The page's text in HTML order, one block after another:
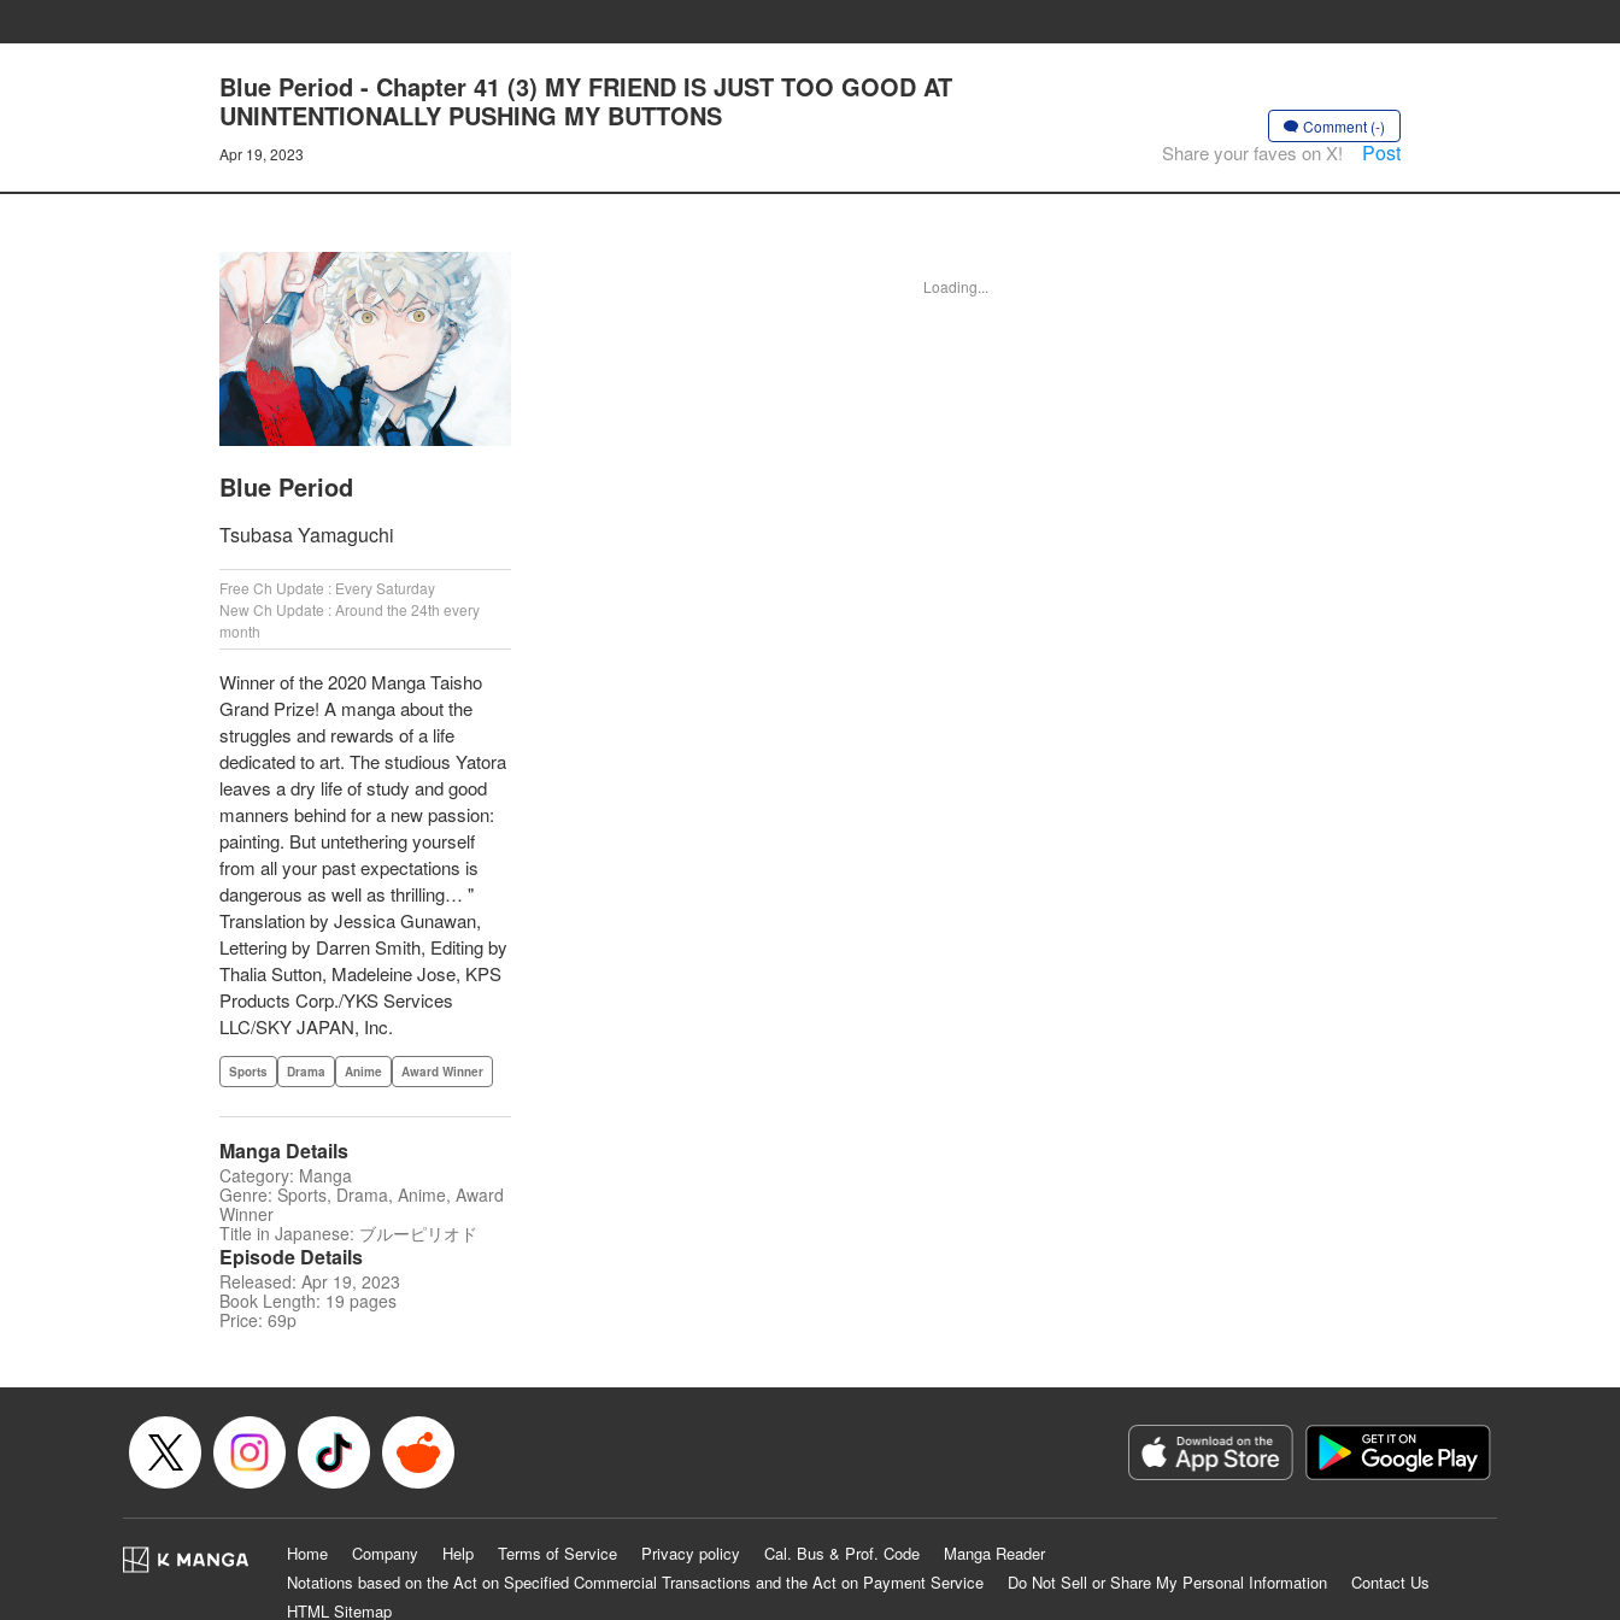
Blue Period - Chapter 41 (3) MY FRIEND IS JUST TOO GOOD AT
UNINTENTIONALLY PUSHING MY BUTTONS
Apr 19, 2023
Comment (-)
Share your faves on X! Post
Blue Period
Tsubasa Yamaguchi
Free Ch Update : Every Saturday
New Ch Update : Around the 24th every
month
Winner of the 2020 Manga Taisho
Grand Prize! A manga about the
struggles and rewards of a life
dedicated to art. The studious Yatora
leaves a dry life of study and good
manners behind for a new passion:
painting. But untethering yourself
from all your past expectations is
dangerous as well as thrilling… "
Translation by Jessica Gunawan,
Lettering by Darren Smith, Editing by
Thalia Sutton, Madeleine Jose, KPS
Products Corp./YKS Services
LLC/SKY JAPAN, Inc.
Sports Drama Anime Award Winner
Manga Details
Category: Manga
Genre: Sports, Drama, Anime, Award
Winner
Title in Japanese: ブルーピリオド
Episode Details
Released: Apr 19, 2023
Book Length: 19 pages
Price: 69p
Loading...
Home Company Help Terms of Service Privacy policy Cal. Bus & Prof. Code
Manga Reader
Notations based on the Act on Specified Commercial Transactions and the Act on Payment Service
Do Not Sell or Share My Personal Information
Contact Us
HTML Sitemap